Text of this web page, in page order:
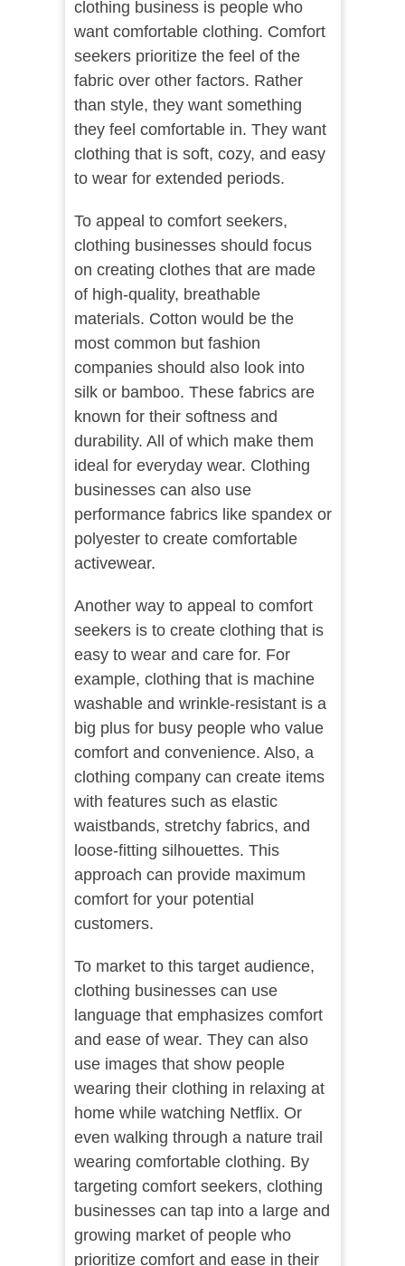
clothing business is people who
want comfortable clothing. Comfort
seekers prioritize the feel of the
fabric over other factors. Rather
than style, they want something
they feel comfortable in. They want
clothing that is soft, cozy, and easy
to wear for extended periods.
To appeal to comfort seekers,
clothing businesses should focus
on creating clothes that are made
of high-quality, breathable
materials. Cotton would be the
most common but fashion
companies should also look into
silk or bamboo. These fabrics are
known for their softness and
durability. All of which make them
ideal for everyday wear. Clothing
businesses can also use
performance fabrics like spandex or
polyester to create comfortable
activewear.
Another way to appeal to comfort
seekers is to create clothing that is
easy to wear and care for. For
example, clothing that is machine
washable and wrinkle-resistant is a
big plus for busy people who value
comfort and convenience. Also, a
clothing company can create items
with features such as elastic
waistbands, stretchy fabrics, and
loose-fitting silhouettes. This
approach can provide maximum
comfort for your potential
customers.
To market to this target audience,
clothing businesses can use
language that emphasizes comfort
and ease of wear. They can also
use images that show people
wearing their clothing in relaxing at
home while watching Netflix. Or
even walking through a nature trail
wearing comfortable clothing. By
targeting comfort seekers, clothing
businesses can tap into a large and
growing market of people who
prioritize comfort and ease in their